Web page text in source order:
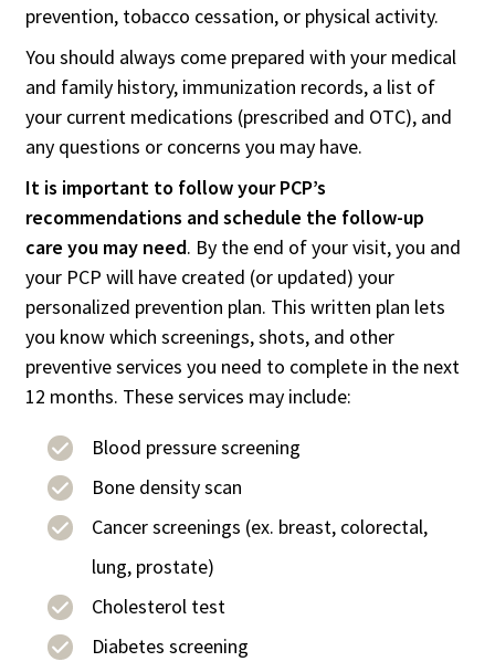
prevention, tobacco cessation, or physical activity.
You should always come prepared with your medical
and family history, immunization records, a list of
your current medications (prescribed and OTC), and
any questions or concerns you may have.
It is important to follow your PCP’s
recommendations and schedule the follow-up
care you may need. By the end of your visit, you and
your PCP will have created (or updated) your
personalized prevention plan. This written plan lets
you know which screenings, shots, and other
preventive services you need to complete in the next
12 months. These services may include:
Blood pressure screening
Bone density scan
Cancer screenings (ex. breast, colorectal,
lung, prostate)
Cholesterol test
Diabetes screening